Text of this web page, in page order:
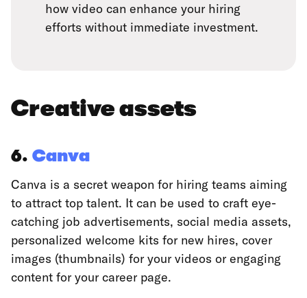
how video can enhance your hiring
efforts without immediate investment.
Creative assets
6. Canva
Canva is a secret weapon for hiring teams aiming
to attract top talent. It can be used to craft eye-
catching job advertisements, social media assets,
personalized welcome kits for new hires, cover
images (thumbnails) for your videos or engaging
content for your career page.